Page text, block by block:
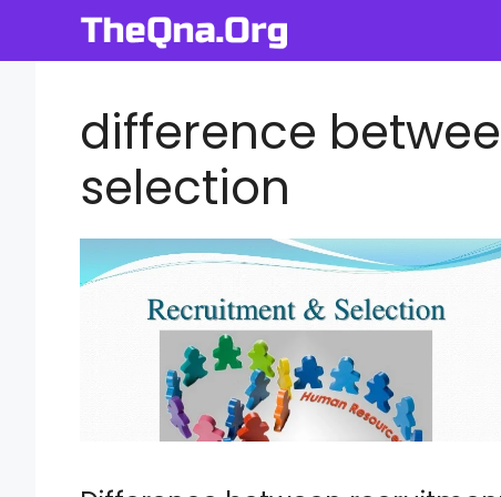
content
difference
selection